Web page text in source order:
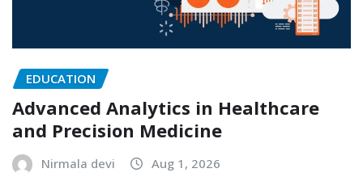
EDUCATION
Advanced Analytics in Healthcare
and Precision Medicine
Nirmala devi Aug 1, 2026